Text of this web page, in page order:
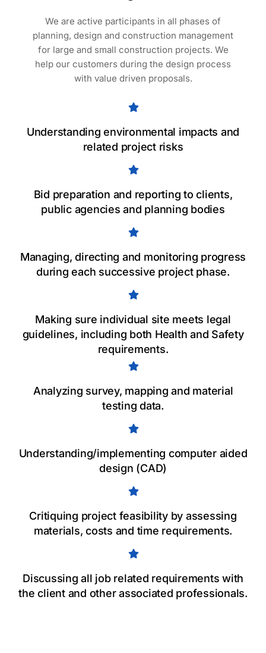
We are active participants in all phases of
planning, design and construction management
for large and small construction projects. We
help our customers during the design process
with value driven proposals.
Understanding environmental impacts and
related project risks
Bid preparation and reporting to clients,
public agencies and planning bodies
Managing, directing and monitoring progress
during each successive project phase.
Making sure individual site meets legal
guidelines, including both Health and Safety
requirements.
Analyzing survey, mapping and material
testing data.
Understanding/implementing computer aided
design (CAD)
Critiquing project feasibility by assessing
materials, costs and time requirements.
Discussing all job related requirements with
the client and other associated professionals.